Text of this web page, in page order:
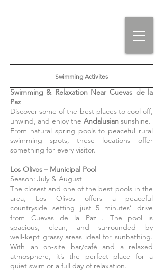
Swimming Activites
Swimming & Relaxation Near Cuevas de la
Paz
Discover some of the best places to cool off,
unwind, and enjoy the Andalusian sunshine.
From natural spring pools to peaceful rural
swimming spots, these locations offer
something for every visitor.
Los Olivos – Municipal Pool
Season: July & August
The closest and one of the best pools in the
area, Los Olivos offers a peaceful
countryside setting just 5 minutes’ drive
from Cuevas de la Paz . The pool is
spacious, clean, and surrounded by
well‑kept grassy areas ideal for sunbathing.
With an on‑site bar/café and a relaxed
atmosphere, it’s the perfect place for a
quiet swim or a full day of relaxation.